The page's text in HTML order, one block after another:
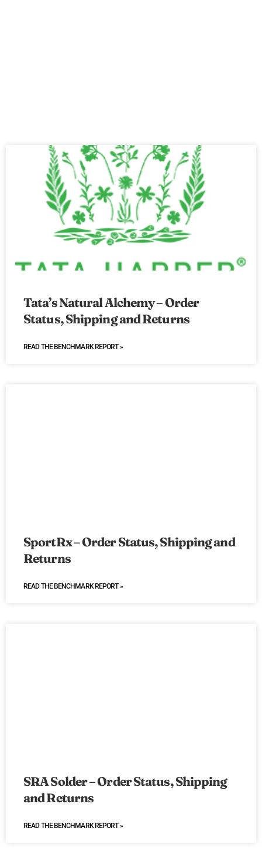
Tata’s Natural Alchemy – Order
Status, Shipping and Returns
READ THE BENCHMARK REPORT »
SportRx – Order Status, Shipping and
Returns
READ THE BENCHMARK REPORT »
SRA Solder – Order Status, Shipping
and Returns
READ THE BENCHMARK REPORT »